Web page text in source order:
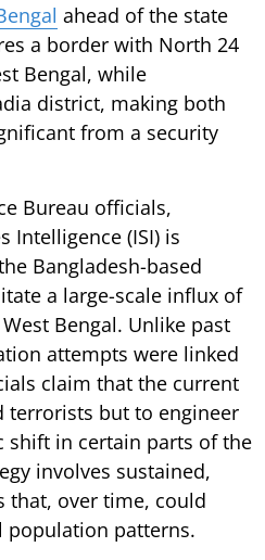
ahead of the state
a border with North 24
Bengal, while
district, making both
from a security
Bureau officials,
Intelligence (ISI) is
Bangladesh-based
a large-scale influx of
Bengal. Unlike past
attempts were linked
claim that the current
terrorists but to engineer
shift in certain parts of the
involves sustained,
that, over time, could
population patterns.